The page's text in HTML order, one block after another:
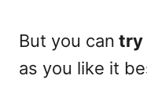
But you can try
as you like it